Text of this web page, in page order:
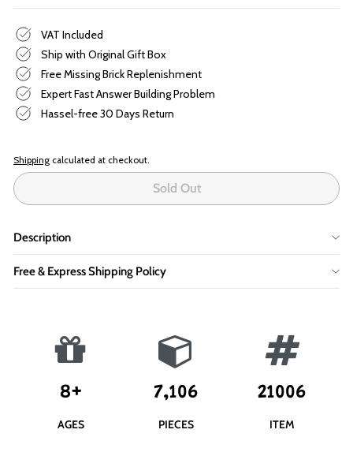
VAT Included
Ship with Original Gift Box
Free Missing Brick Replenishment
Expert Fast Answer Building Problem
Hassel-free 30 Days Return
Shipping calculated at checkout.
Sold Out
Description
Free & Express Shipping Policy
8+
AGES
7,106
PIECES
21006
ITEM